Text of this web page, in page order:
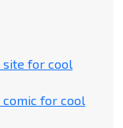
site for cool
comic for cool